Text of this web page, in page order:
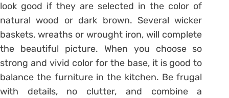
look good if they are selected in the color of
natural wood or dark brown. Several wicker
baskets, wreaths or wrought iron, will complete
the beautiful picture. When you choose so
strong and vivid color for the base, it is good to
balance the furniture in the kitchen. Be frugal
with details, no clutter, and combine a